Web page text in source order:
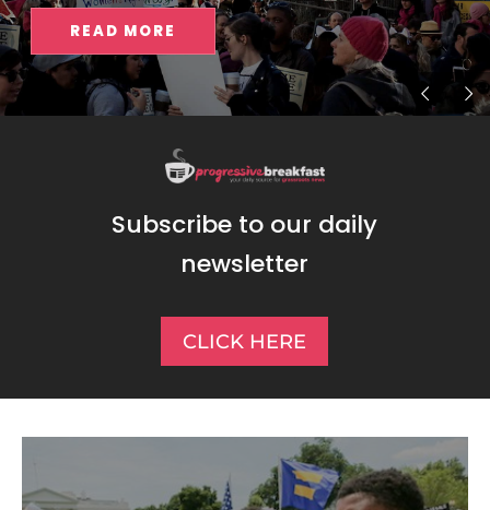
READ MORE
Subscribe to our daily
newsletter
CLICK HERE